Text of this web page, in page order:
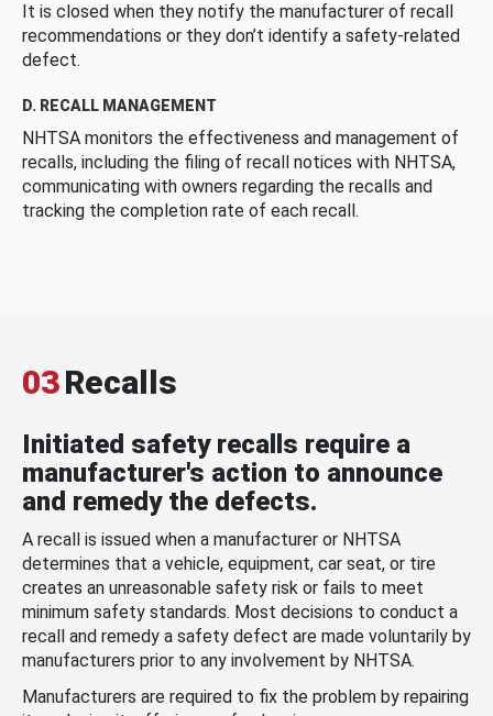
It is closed when they notify the manufacturer of recall
recommendations or they don’t identify a safety-related
defect.
D. RECALL MANAGEMENT
NHTSA monitors the effectiveness and management of
recalls, including the filing of recall notices with NHTSA,
communicating with owners regarding the recalls and
tracking the completion rate of each recall.
03Recalls
Initiated safety recalls require a
manufacturer's action to announce
and remedy the defects.
A recall is issued when a manufacturer or NHTSA
determines that a vehicle, equipment, car seat, or tire
creates an unreasonable safety risk or fails to meet
minimum safety standards. Most decisions to conduct a
recall and remedy a safety defect are made voluntarily by
manufacturers prior to any involvement by NHTSA.
Manufacturers are required to fix the problem by repairing